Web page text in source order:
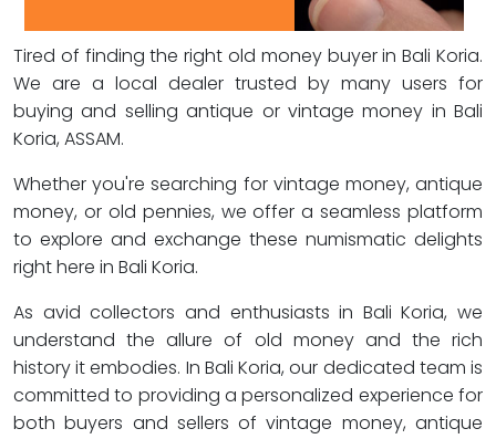
Tired of finding the right old money buyer in Bali Koria.
We are a local dealer trusted by many users for
buying and selling antique or vintage money in Bali
Koria, ASSAM.
Whether you're searching for vintage money, antique
money, or old pennies, we offer a seamless platform
to explore and exchange these numismatic delights
right here in Bali Koria.
As avid collectors and enthusiasts in Bali Koria, we
understand the allure of old money and the rich
history it embodies. In Bali Koria, our dedicated team is
committed to providing a personalized experience for
both buyers and sellers of vintage money, antique